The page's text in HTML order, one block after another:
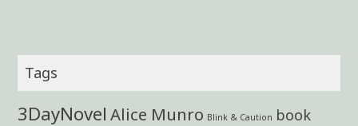
Tags
3DayNovel Alice Munro Blink & Caution book